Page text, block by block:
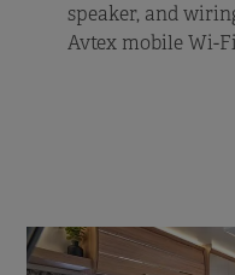
speaker, and
Avtex mobile Wi-